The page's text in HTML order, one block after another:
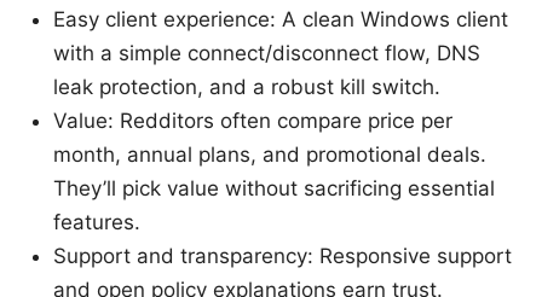
Easy client experience: A clean Windows client
with a simple connect/disconnect flow, DNS
leak protection, and a robust kill switch.
Value: Redditors often compare price per
month, annual plans, and promotional deals.
They’ll pick value without sacrificing essential
features.
Support and transparency: Responsive support
and open policy explanations earn trust.